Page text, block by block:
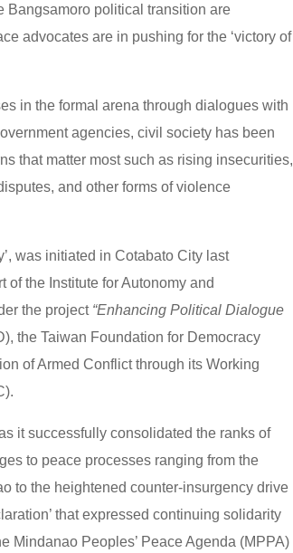
Bangsamoro political transition are
advocates are in pushing for the ‘victory of
in the formal arena through dialogues with
agencies, civil society has been
that matter most such as rising insecurities,
and other forms of violence
was initiated in Cotabato City last
of the Institute for Autonomy and
the project “Enhancing Political Dialogue
the Taiwan Foundation for Democracy
of Armed Conflict through its Working
it successfully consolidated the ranks of
to peace processes ranging from the
to the heightened counter-insurgency drive
that expressed continuing solidarity
Mindanao Peoples’ Peace Agenda (MPPA)